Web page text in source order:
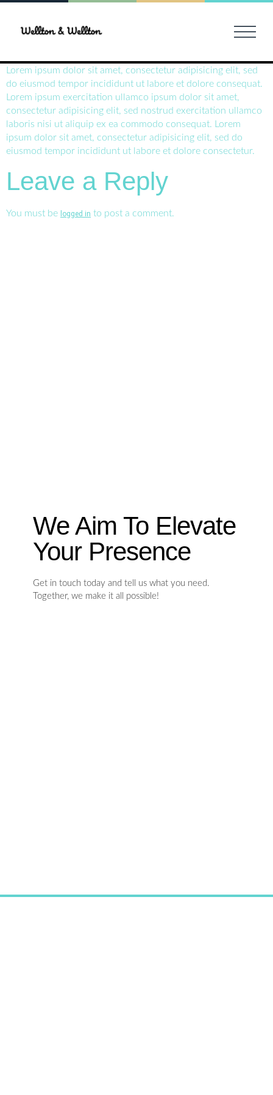
Lorem ipsum dolor sit amet, consectetur adipisicing elit, sed
do eiusmod tempor incididunt ut labore et dolore consequat.
Lorem ipsum exercitation ullamco ipsum dolor sit amet,
consectetur adipisicing elit, sed nostrud exercitation ullamco
laboris nisi ut aliquip ex ea commodo consequat. Lorem
ipsum dolor sit amet, consectetur adipisicing elit, sed do
eiusmod tempor incididunt ut labore et dolore consectetur.
Leave a Reply
You must be logged in to post a comment.
We Aim To Elevate
Your Presence
Get in touch today and tell us what you need.
Together, we make it all possible!